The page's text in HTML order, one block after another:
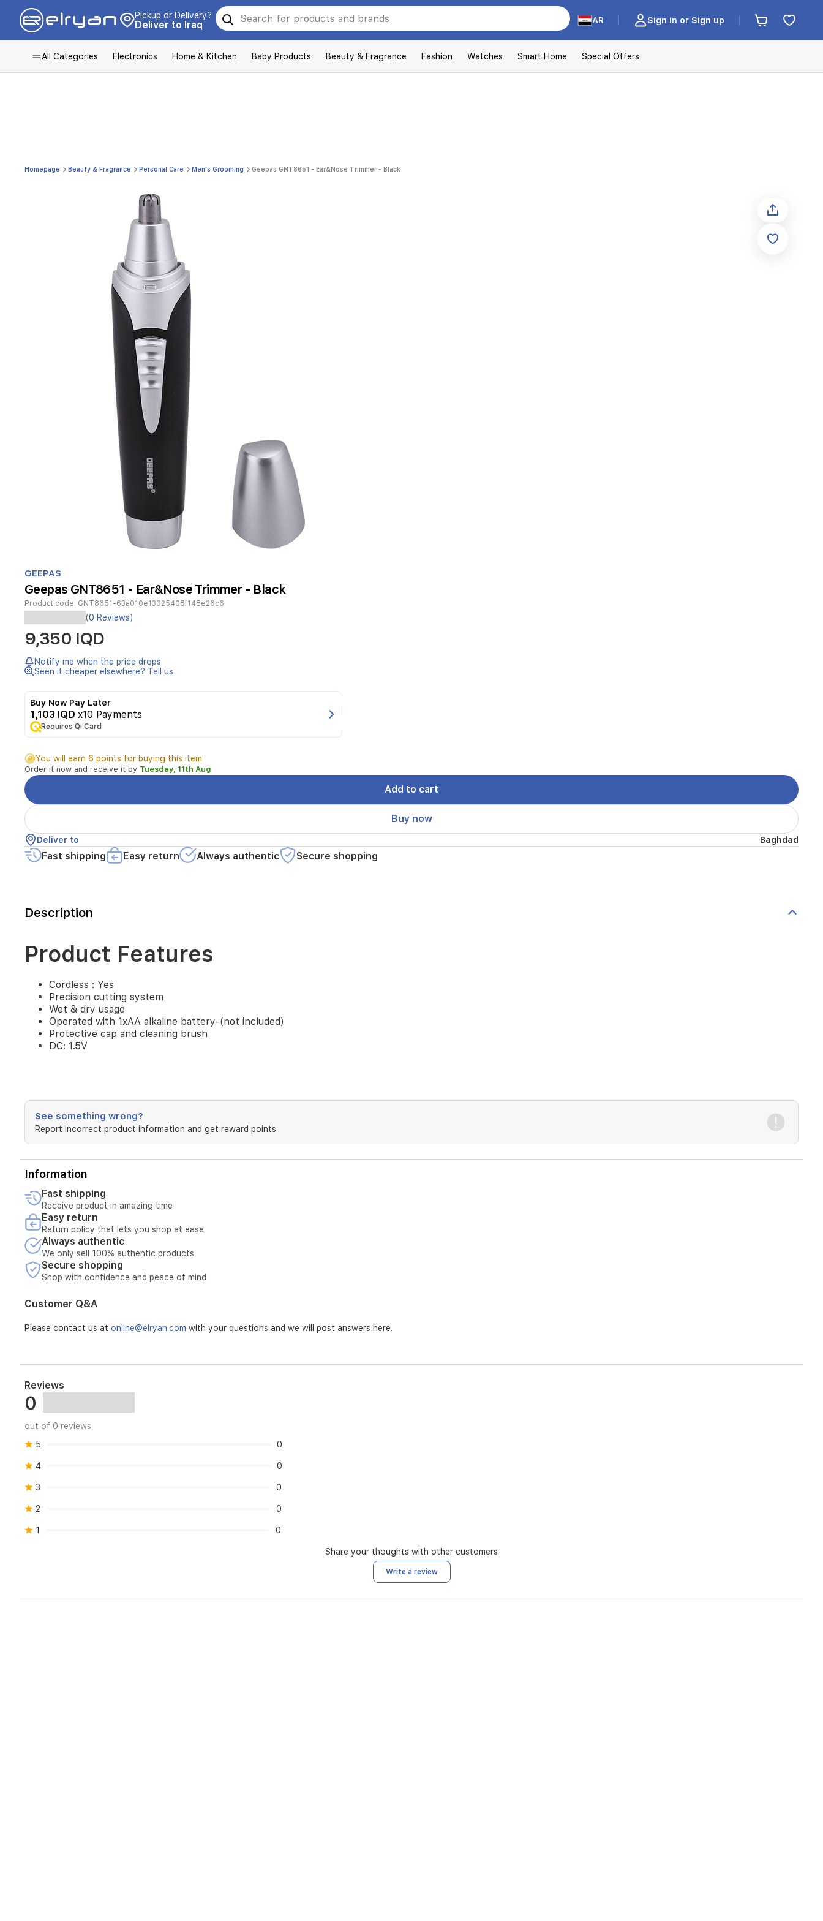
Pickup or Delivery?
Deliver to Iraq AR Sign in or Sign up
All Categories Electronics Home & Kitchen Baby Products Beauty & Fragrance Fashion Watches Smart Home Special Offers
Homepage Beauty & Fragrance Personal Care Men's Grooming Geepas GNT8651 - Ear&Nose Trimmer - Black
1
of
1
GEEPAS
Geepas GNT8651 - Ear&Nose Trimmer - Black
Product code: GNT8651-63a010e13025408f148e26c6
Product
Features
Cordless : Yes
Precision
cutting
&
dry
with
battery-
(not
included)
cleaning
brush
(0 Reviews)
9,350 IQD
Notify me when the price drops
Seen it cheaper elsewhere? Tell us
Buy Now Pay Later
1,103 IQD x10 Payments
Requires Qi Card
You will earn 6 points for buying this item
Order it now and receive it by Tuesday, 11th Aug
Add to cart
Buy now
Deliver to Baghdad
Fast shipping Easy return Always authentic Secure shopping
Description
Product Features
Cordless : Yes
Precision cutting system
Wet & dry usage
Operated with 1xAA alkaline battery-(not included)
Protective cap and cleaning brush
DC: 1.5V
See something wrong?
Report incorrect product information and get reward points.
Information
Fast shipping
Receive product in amazing time
Easy return
Return policy that lets you shop at ease
Always authentic
We only sell 100% authentic products
Secure shopping
Shop with confidence and peace of mind
Customer Q&A
Please contact us at online@elryan.com with your questions and we will post answers here.
Reviews
0
out of 0 reviews
5
0
4 0
3 0
2 0
1 0
Share your thoughts with other customers
Write a review